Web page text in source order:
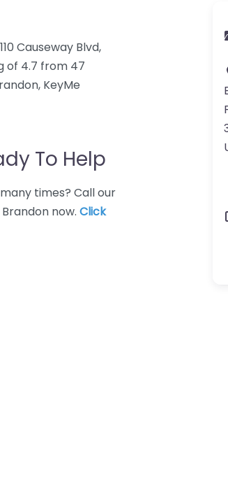
Causeway Blvd,
of 4.7 from 47
KeyMe
To Help
times? Call our
now. Click